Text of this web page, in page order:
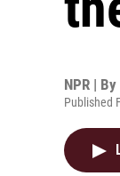
NPR | By
Published